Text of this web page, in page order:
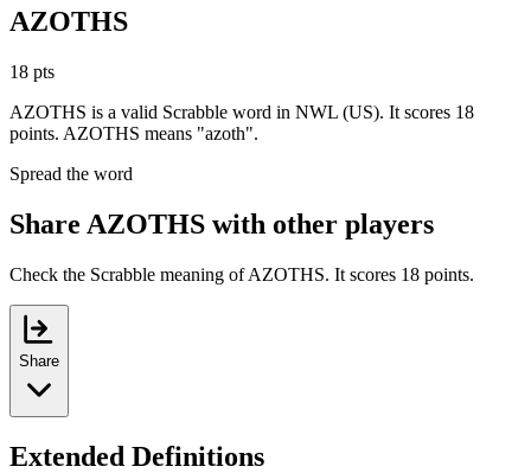
AZOTHS
18 pts
AZOTHS is a valid Scrabble word in NWL (US). It scores 18
points. AZOTHS means "azoth".
Spread the word
Share AZOTHS with other players
Check the Scrabble meaning of AZOTHS. It scores 18 points.
Share
Extended Definitions